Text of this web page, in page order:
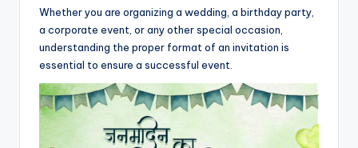
Whether you are organizing a wedding, a birthday party,
a corporate event, or any other special occasion,
understanding the proper format of an invitation is
essential to ensure a successful event.